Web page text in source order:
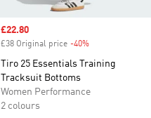
Sale price
£22.80
£38 Original price -40%
Tiro 25 Essentials Training
Tracksuit Bottoms
Women Performance
2 colours